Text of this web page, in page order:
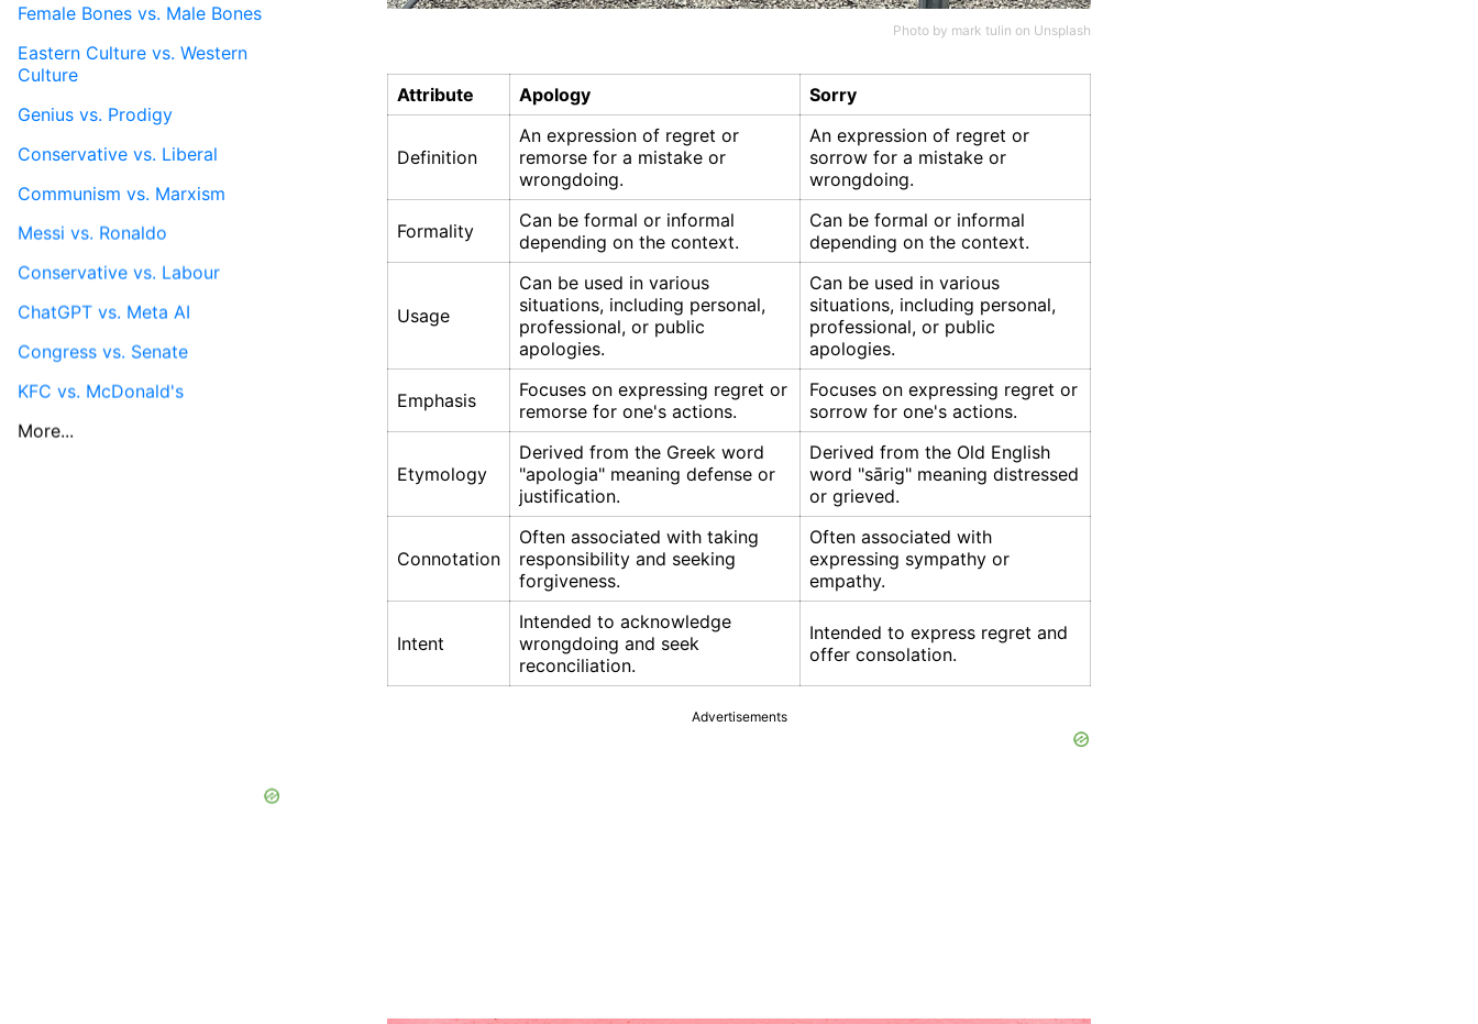
Photo by mark tulin on Unsplash
Attribute Apology Sorry
Definition
An expression of regret or
remorse for a mistake or
wrongdoing.
An expression of regret or
sorrow for a mistake or
wrongdoing.
Formality
Can be formal or informal
depending on the context.
Can be formal or informal
depending on the context.
Usage
Can be used in various
situations, including personal,
professional, or public
apologies.
Can be used in various
situations, including personal,
professional, or public
apologies.
Emphasis
Focuses on expressing regret or
remorse for one's actions.
Focuses on expressing regret or
sorrow for one's actions.
Etymology
Derived from the Greek word
"apologia" meaning defense or
justification.
Derived from the Old English
word "sārig" meaning distressed
or grieved.
Connotation
Often associated with taking
responsibility and seeking
forgiveness.
Often associated with
expressing sympathy or
empathy.
Intent
Intended to acknowledge
wrongdoing and seek
reconciliation.
Intended to express regret and
offer consolation.
Advertisements
Female Bones vs. Male Bones
Eastern Culture vs. Western
Culture
Genius vs. Prodigy
Conservative vs. Liberal
Communism vs. Marxism
Messi vs. Ronaldo
Conservative vs. Labour
ChatGPT vs. Meta AI
Congress vs. Senate
KFC vs. McDonald's
More...